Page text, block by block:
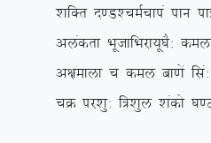
‘kfDr n.M’peZpkia iku ik=
vyadrk HkwtkfHkjk;w?kS%
v{kekyk p dey ck.ksa fla%
pØ ij’kq% f=’kqy ‘kadks